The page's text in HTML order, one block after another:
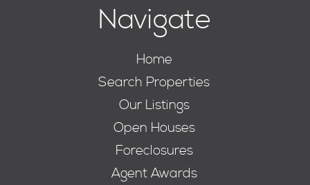
Navigate
Home
Search Properties
Our Listings
Open Houses
Foreclosures
Agent Awards